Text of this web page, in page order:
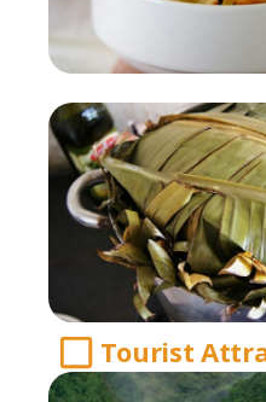
Tourist